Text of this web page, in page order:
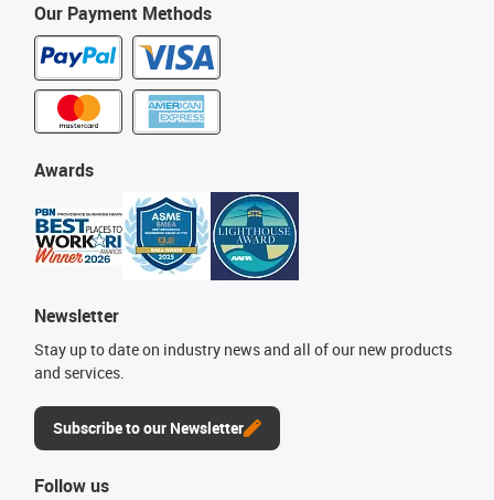
Our Payment Methods
Awards
Newsletter
Stay up to date on industry news and all of our new products
and services.
Subscribe to our Newsletter
Follow us